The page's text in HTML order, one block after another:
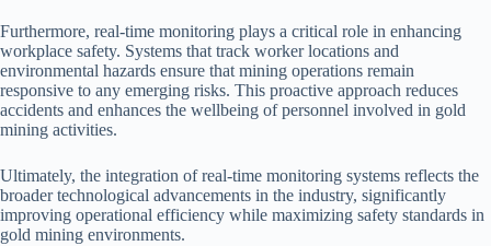
Furthermore, real-time monitoring plays a critical role in enhancing
workplace safety. Systems that track worker locations and
environmental hazards ensure that mining operations remain
responsive to any emerging risks. This proactive approach reduces
accidents and enhances the wellbeing of personnel involved in gold
mining activities.
Ultimately, the integration of real-time monitoring systems reflects the
broader technological advancements in the industry, significantly
improving operational efficiency while maximizing safety standards in
gold mining environments.